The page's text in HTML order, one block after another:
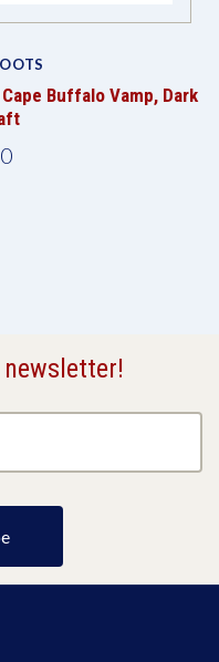
Buffalo Vamp, Dark